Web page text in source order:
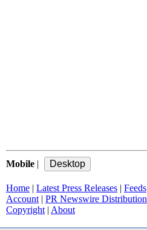
Mobile |
Home | Latest Press Releases | Feeds
Account | PR Newswire Distribution
Copyright | About